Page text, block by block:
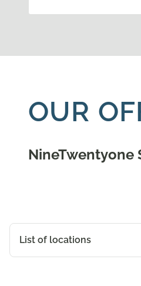
OUR
NineTwentyone
List of locations